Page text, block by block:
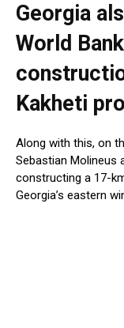
Georgia
World
Kakheti
Along with this, on
Sebastian Molineus
constructing a 17-
Georgia’s eastern